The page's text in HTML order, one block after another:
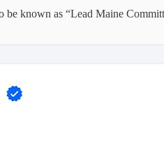
known as “Lead Maine